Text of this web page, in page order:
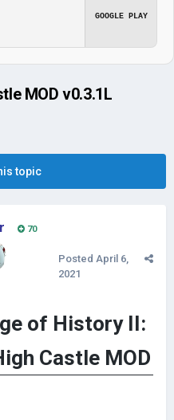
GOOGLE PLAY
MOD v0.3.1L
topic
70
Posted April 6,
2021
of History II:
Castle MOD